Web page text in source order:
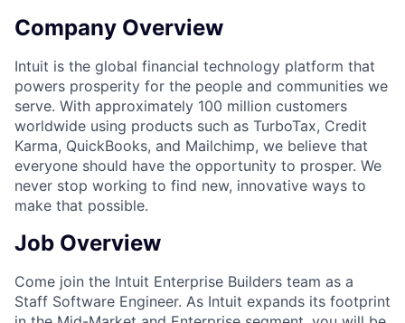
Company Overview
Intuit is the global financial technology platform that
powers prosperity for the people and communities we
serve. With approximately 100 million customers
worldwide using products such as TurboTax, Credit
Karma, QuickBooks, and Mailchimp, we believe that
everyone should have the opportunity to prosper. We
never stop working to find new, innovative ways to
make that possible.
Job Overview
Come join the Intuit Enterprise Builders team as a
Staff Software Engineer. As Intuit expands its footprint